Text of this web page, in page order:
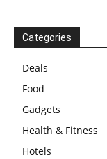
Categories
Deals
Food
Gadgets
Health & Fitness
Hotels